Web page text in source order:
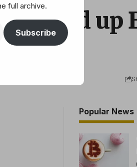
speed up
Popular News
full archive.
Subscribe